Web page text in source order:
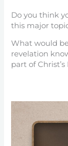
Do you think
this major
What would
revelation
part of